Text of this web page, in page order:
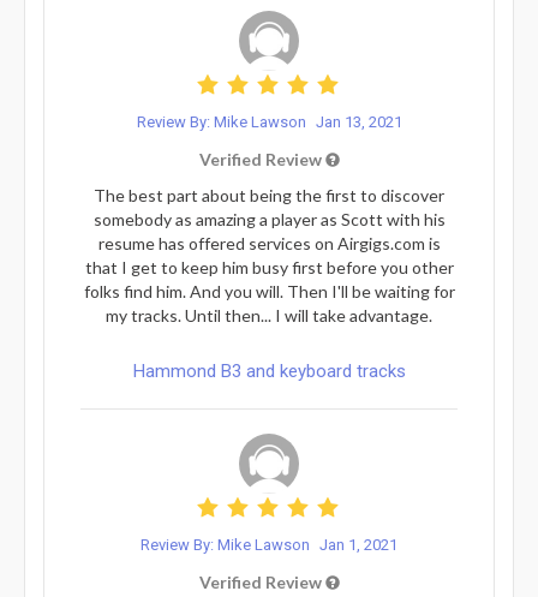
Review By: Mike Lawson Jan 13, 2021
Verified Review
The best part about being the first to discover
somebody as amazing a player as Scott with his
resume has offered services on Airgigs.com is
that I get to keep him busy first before you other
folks find him. And you will. Then I'll be waiting for
my tracks. Until then... I will take advantage.
Hammond B3 and keyboard tracks
Review By: Mike Lawson Jan 1, 2021
Verified Review